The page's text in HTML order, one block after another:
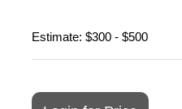
Estimate: $300 - $500